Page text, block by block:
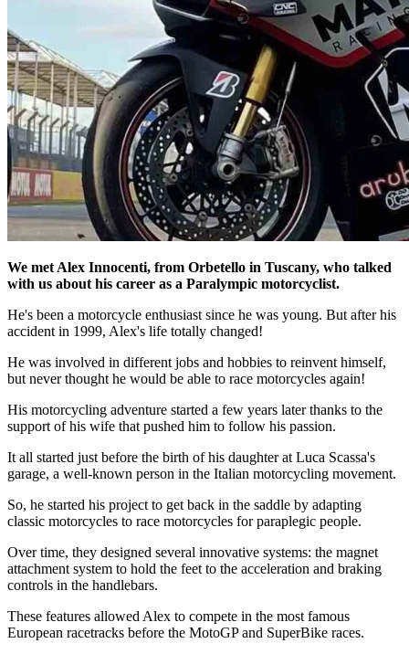
We met Alex Innocenti, from Orbetello in Tuscany, who talked
with us about his career as a Paralympic motorcyclist.
He's been a motorcycle enthusiast since he was young. But after his
accident in 1999, Alex's life totally changed!
He was involved in different jobs and hobbies to reinvent himself,
but never thought he would be able to race motorcycles again!
His motorcycling adventure started a few years later thanks to the
support of his wife that pushed him to follow his passion.
It all started just before the birth of his daughter at Luca Scassa's
garage, a well-known person in the Italian motorcycling movement.
So, he started his project to get back in the saddle by adapting
classic motorcycles to race motorcycles for paraplegic people.
Over time, they designed several innovative systems: the magnet
attachment system to hold the feet to the acceleration and braking
controls in the handlebars.
These features allowed Alex to compete in the most famous
European racetracks before the MotoGP and SuperBike races.